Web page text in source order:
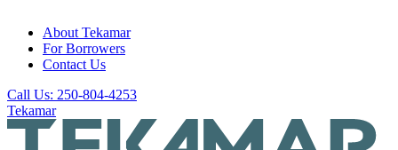
About Tekamar
For Borrowers
Contact Us
Call Us: 250-804-4253
Tekamar